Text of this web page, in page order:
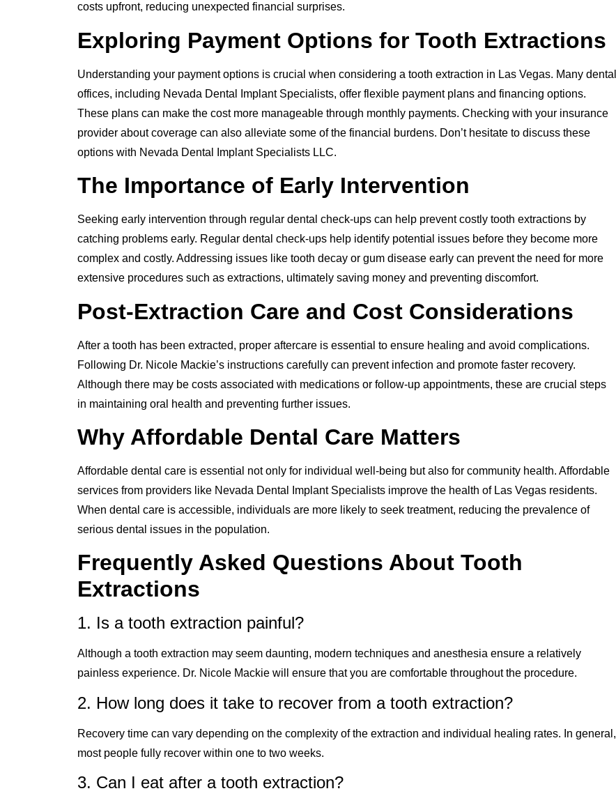
costs upfront, reducing unexpected financial surprises.
Exploring Payment Options for Tooth Extractions
Understanding your payment options is crucial when considering a tooth extraction in Las Vegas. Many dental
offices, including Nevada Dental Implant Specialists, offer flexible payment plans and financing options.
These plans can make the cost more manageable through monthly payments. Checking with your insurance
provider about coverage can also alleviate some of the financial burdens. Don’t hesitate to discuss these
options with Nevada Dental Implant Specialists LLC.
The Importance of Early Intervention
Seeking early intervention through regular dental check-ups can help prevent costly tooth extractions by
catching problems early. Regular dental check-ups help identify potential issues before they become more
complex and costly. Addressing issues like tooth decay or gum disease early can prevent the need for more
extensive procedures such as extractions, ultimately saving money and preventing discomfort.
Post-Extraction Care and Cost Considerations
After a tooth has been extracted, proper aftercare is essential to ensure healing and avoid complications.
Following Dr. Nicole Mackie’s instructions carefully can prevent infection and promote faster recovery.
Although there may be costs associated with medications or follow-up appointments, these are crucial steps
in maintaining oral health and preventing further issues.
Why Affordable Dental Care Matters
Affordable dental care is essential not only for individual well-being but also for community health. Affordable
services from providers like Nevada Dental Implant Specialists improve the health of Las Vegas residents.
When dental care is accessible, individuals are more likely to seek treatment, reducing the prevalence of
serious dental issues in the population.
Frequently Asked Questions About Tooth
Extractions
1. Is a tooth extraction painful?
Although a tooth extraction may seem daunting, modern techniques and anesthesia ensure a relatively
painless experience. Dr. Nicole Mackie will ensure that you are comfortable throughout the procedure.
2. How long does it take to recover from a tooth extraction?
Recovery time can vary depending on the complexity of the extraction and individual healing rates. In general,
most people fully recover within one to two weeks.
3. Can I eat after a tooth extraction?